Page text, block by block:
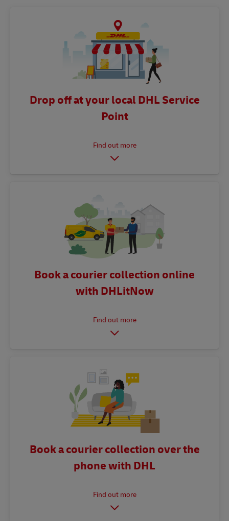
Drop off at your local DHL Service
Point
Book a courier collection online
with DHLitNow
Book a courier collection over the
phone with DHL